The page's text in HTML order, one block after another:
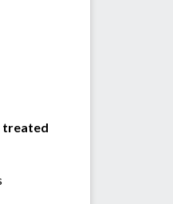
treated